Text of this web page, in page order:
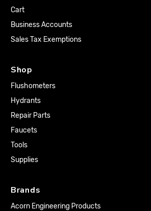
Cart
Business Accounts
Sales Tax Exemptions
Shop
Flushometers
Hydrants
Repair Parts
Faucets
Tools
Supplies
Brands
Acorn Engineering Products